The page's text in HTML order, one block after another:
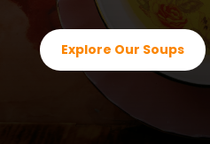
Explore Our Soups